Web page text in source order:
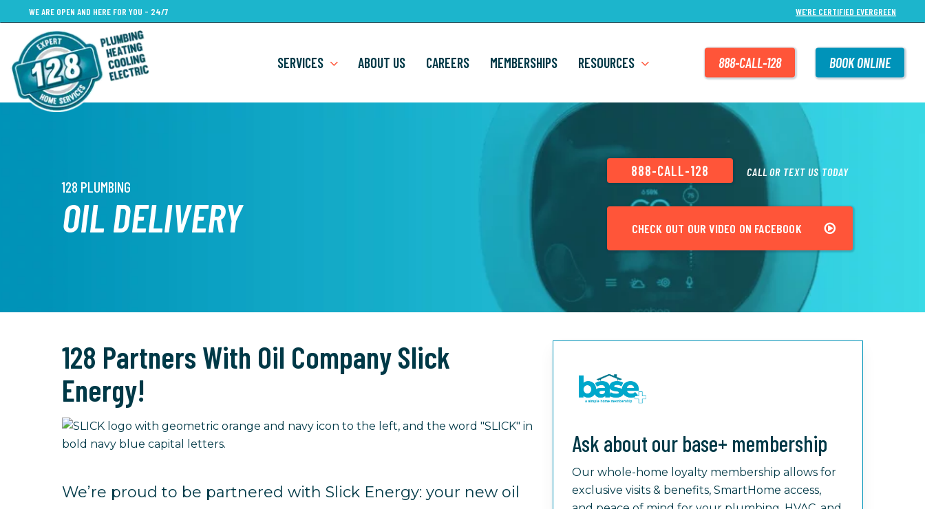
to
main
content
WE ARE OPEN AND HERE FOR YOU - 24/7 WE’RE CERTIFIED EVERGREEN
SERVICES ABOUT US CAREERS MEMBERSHIPS RESOURCES 888-CALL-128 BOOK ONLINE
128 PLUMBING
OIL DELIVERY
888-CALL-128 CALL OR TEXT US TODAY
CHECK OUT OUR VIDEO ON FACEBOOK
128 Partners With Oil Company Slick
Energy!
We’re proud to be partnered with Slick Energy: your new oil
Ask about our base+ membership
Our whole-home loyalty membership allows for
exclusive visits & benefits, SmartHome access,